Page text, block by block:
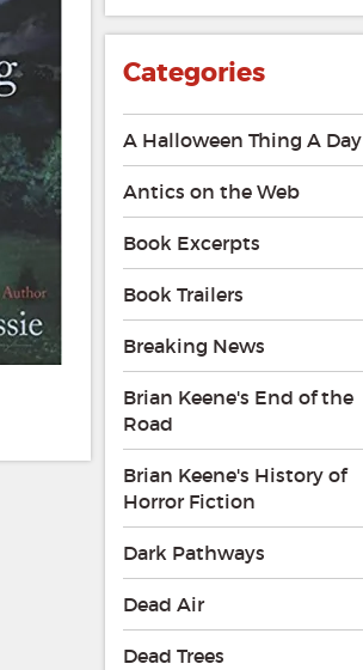
Categories
A Halloween Thing A Day
Antics on the Web
Book Excerpts
Book Trailers
Breaking News
Brian Keene's End of the
Road
Brian Keene's History of
Horror Fiction
Dark Pathways
Dead Air
Dead Trees